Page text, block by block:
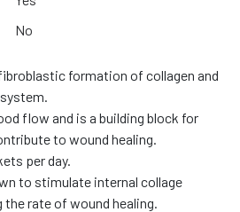
No
formation of collagen and
flow and is a building block for
to wound healing.
per day.
to stimulate internal collage
rate of wound healing.